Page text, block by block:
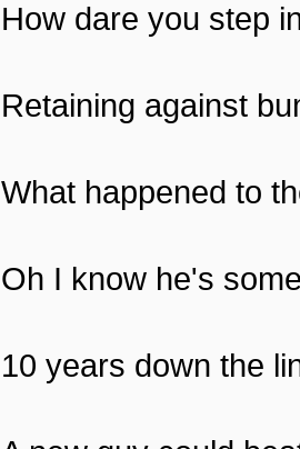
How dare you step
Retaining against
What happened to
Oh I know he's
10 years down the